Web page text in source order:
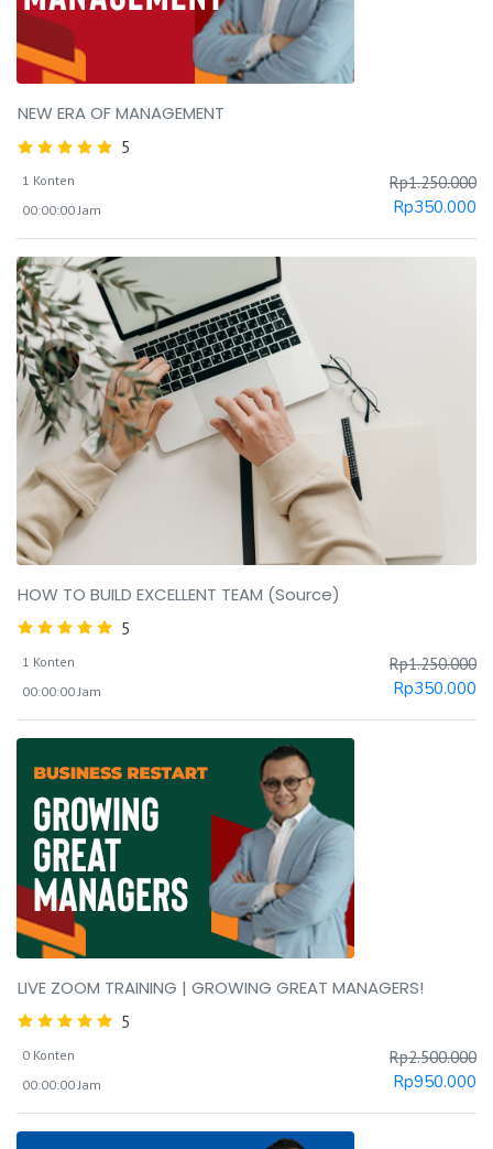
NEW ERA OF MANAGEMENT
5
1 Konten
00:00:00 Jam
Rp1.250.000
Rp350.000
HOW TO BUILD EXCELLENT TEAM (Source)
5
1 Konten
00:00:00 Jam
Rp1.250.000
Rp350.000
LIVE ZOOM TRAINING | GROWING GREAT MANAGERS!
5
0 Konten
00:00:00 Jam
Rp2.500.000
Rp950.000